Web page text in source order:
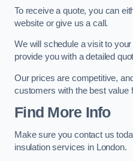
To receive a quote, you can
website or give us a call.
We will schedule a visit to
provide you with a detailed
Our prices are competitive,
customers with the best value
Find More Info
Make sure you contact us
insulation services in London.